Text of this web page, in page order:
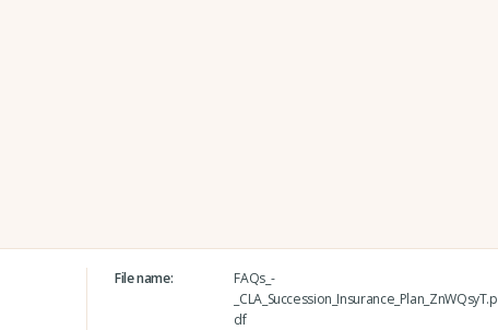
File name:
FAQs_-
_CLA_Succession_Insurance_Plan_ZnWQsyT.p
df